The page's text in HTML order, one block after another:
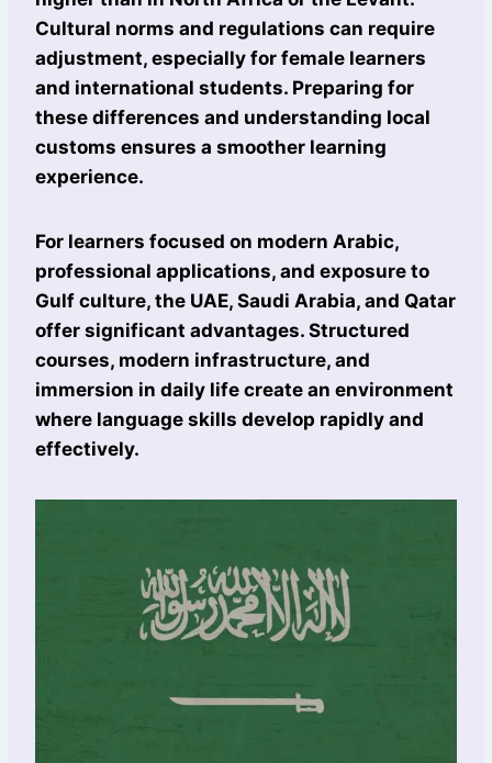
Cultural norms and regulations can require
adjustment, especially for female learners
and international students. Preparing for
these differences and understanding local
customs ensures a smoother learning
experience.
For learners focused on modern Arabic,
professional applications, and exposure to
Gulf culture, the UAE, Saudi Arabia, and Qatar
offer significant advantages. Structured
courses, modern infrastructure, and
immersion in daily life create an environment
where language skills develop rapidly and
effectively.